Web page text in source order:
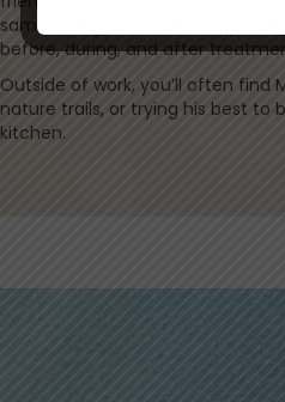
same energy to Bloom,
before, during, and after
Outside of work, you’ll often find
nature trails, or trying his best to
kitchen.